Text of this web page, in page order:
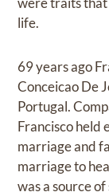
life.
69 years ago
Conceicao De
Portugal.
Francisco held
marriage and
marriage to
was a source